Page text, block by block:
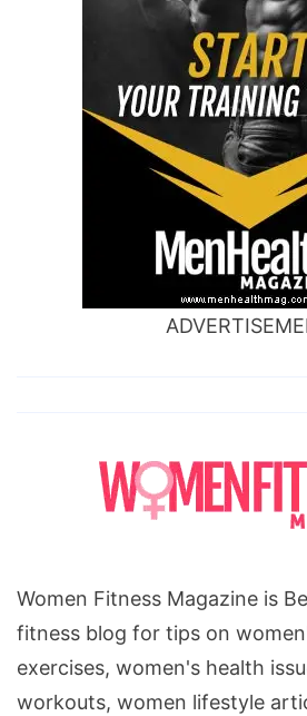
Women Fitness Magazine is
fitness blog for tips on
exercises, women's health
workouts, women lifestyle